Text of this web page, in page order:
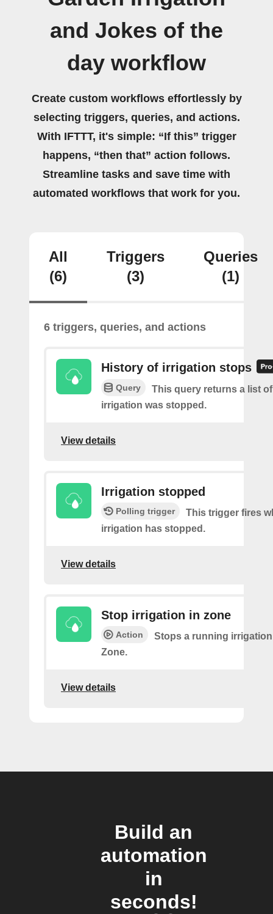
and Jokes of the
day workflow
Create custom workflows effortlessly by
selecting triggers, queries, and actions.
With IFTTT, it's simple: “If this” trigger
happens, “then that” action follows.
Streamline tasks and save time with
automated workflows that work for you.
All
(6)
Triggers
(3)
Queries
(1)
6 triggers, queries, and actions
History of irrigation stops
Query
This query returns a list
irrigation was stopped.
View details
Irrigation stopped
Polling trigger
This trigger fires
irrigation has stopped.
View details
Stop irrigation in zone
Action
Stops a running
Zone.
View details
Build an
automation
in
seconds!